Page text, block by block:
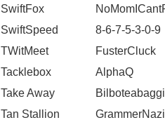
SwiftFox
SwiftSpeed
8-6-7-5-3-0-9
TWitMeet
FusterCluck
Tacklebox
AlphaQ
Take Away
Tan Stallion
GrammerNazi